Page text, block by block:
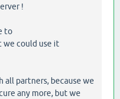
!
to
we could use it
partners, because we
any more, but we